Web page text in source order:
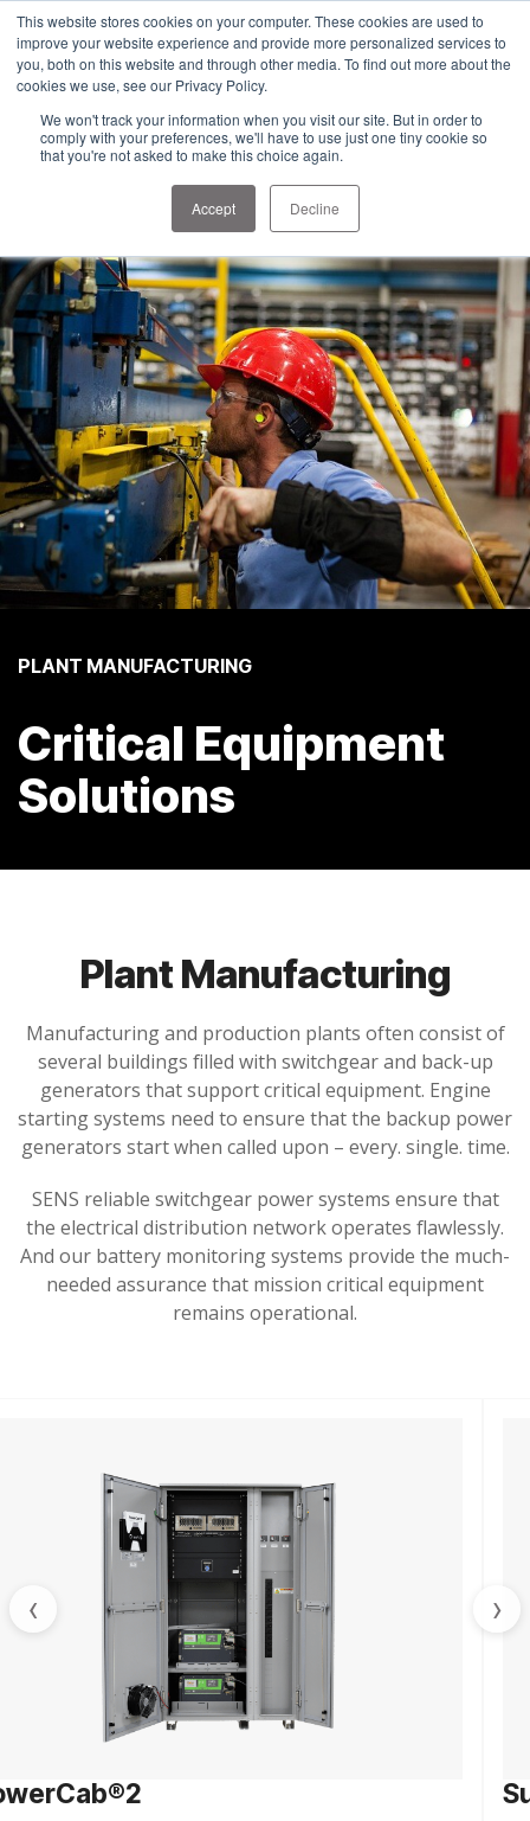
This website stores cookies on your computer. These cookies are used to
improve your website experience and provide more personalized services to
you, both on this website and through other media. To find out more about the
cookies we use, see our Privacy Policy.
We won't track your information when you visit our site. But in order to
comply with your preferences, we'll have to use just one tiny cookie so
that you're not asked to make this choice again.
Accept Decline
1-303-678-7500
info@sens-usa.com
PRODUCTS SOLUTIONS RESOURCES COMPANY
PLANT MANUFACTURING
Critical Equipment
Solutions
Plant Manufacturing
Manufacturing and production plants often consist of
several buildings filled with switchgear and back-up
generators that support critical equipment. Engine
starting systems need to ensure that the backup power
generators start when called upon – every. single. time.
SENS reliable switchgear power systems ensure that
the electrical distribution network operates flawlessly.
And our battery monitoring systems provide the much-
needed assurance that mission critical equipment
remains operational.
‹ ›